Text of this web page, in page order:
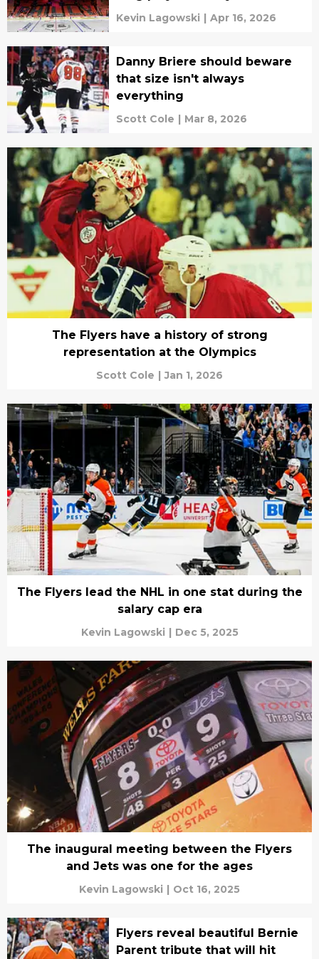
Kevin Lagowski | Apr 16, 2026
Danny Briere should beware
that size isn't always
everything
Scott Cole | Mar 8, 2026
The Flyers have a history of strong
representation at the Olympics
Scott Cole | Jan 1, 2026
The Flyers lead the NHL in one stat during the
salary cap era
Kevin Lagowski | Dec 5, 2025
The inaugural meeting between the Flyers
and Jets was one for the ages
Kevin Lagowski | Oct 16, 2025
Flyers reveal beautiful Bernie
Parent tribute that will hit